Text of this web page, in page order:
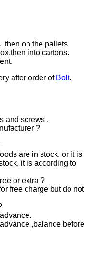
,then on the pallets.
into cartons.
after order of Bolt.
and screws .
?
are in stock. or it is
it is according to
or extra ?
free charge but do not
,balance before